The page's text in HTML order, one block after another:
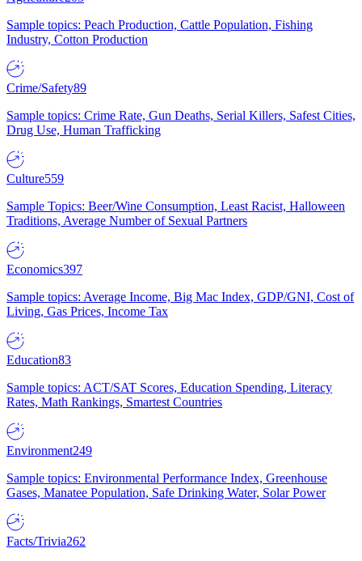
Sample topics: Peach Production, Cattle Population, Fishing
Industry, Cotton Production
Crime/Safety89
Sample topics: Crime Rate, Gun Deaths, Serial Killers, Safest Cities,
Drug Use, Human Trafficking
Culture559
Sample Topics: Beer/Wine Consumption, Least Racist, Halloween
Traditions, Average Number of Sexual Partners
Economics397
Sample topics: Average Income, Big Mac Index, GDP/GNI, Cost of
Living, Gas Prices, Income Tax
Education83
Sample topics: ACT/SAT Scores, Education Spending, Literacy
Rates, Math Rankings, Smartest Countries
Environment249
Sample topics: Environmental Performance Index, Greenhouse
Gases, Manatee Population, Safe Drinking Water, Solar Power
Facts/Trivia262